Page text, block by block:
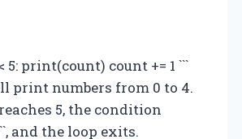
print(count) count += 1 ```
print numbers from 0 to 4.
5, the condition
and the loop exits.